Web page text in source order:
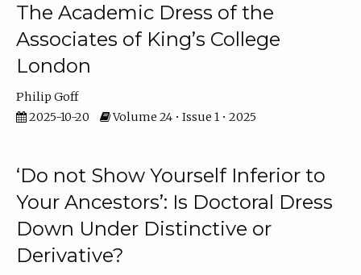
The Academic Dress of the
Associates of King’s College
London
Philip Goff
2025-10-20
Volume 24 • Issue 1 • 2025
‘Do not Show Yourself Inferior to
Your Ancestors’: Is Doctoral Dress
Down Under Distinctive or
Derivative?